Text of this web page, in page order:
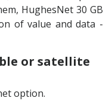
HughesNet 30 GB
of value and data -
or satellite
option.